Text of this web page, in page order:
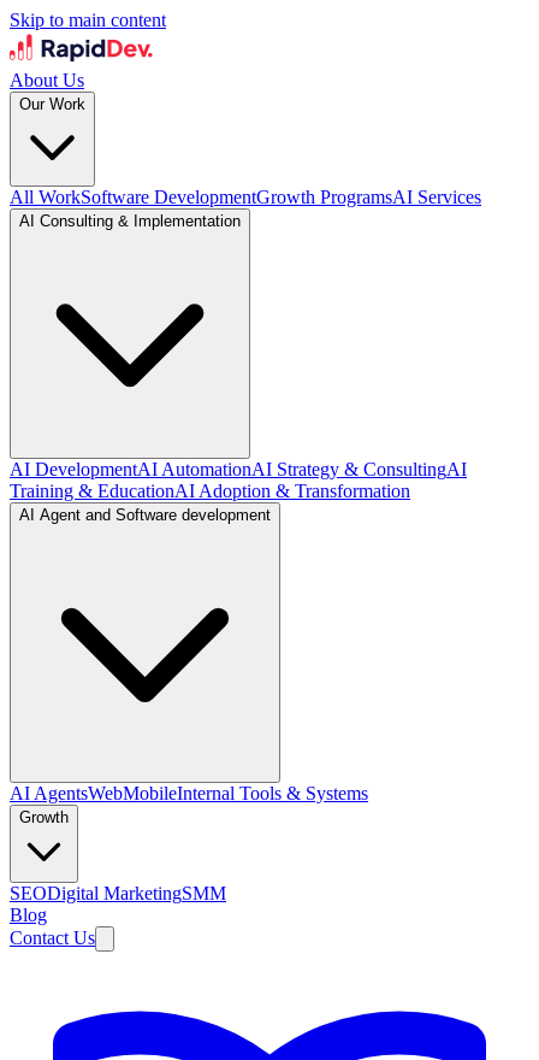
Skip to main content
About Us
Our Work
All WorkSoftware DevelopmentGrowth ProgramsAI Services
AI Consulting & Implementation
AI DevelopmentAI AutomationAI Strategy & ConsultingAI
Training & EducationAI Adoption & Transformation
AI Agent and Software development
AI AgentsWebMobileInternal Tools & Systems
Growth
SEODigital MarketingSMM
Blog
Contact Us